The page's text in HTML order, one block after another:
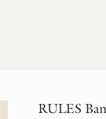
RULES